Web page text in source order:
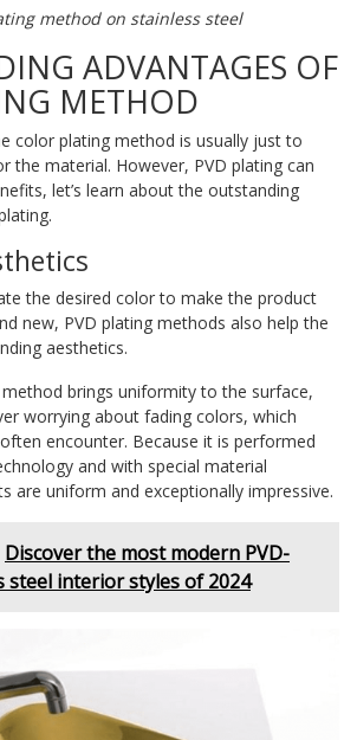
method on stainless steel
ADVANTAGES OF
METHOD
color plating method is usually just to
the material. However, PVD plating can
let’s learn about the outstanding
the desired color to make the product
new, PVD plating methods also help the
aesthetics.
brings uniformity to the surface,
worrying about fading colors, which
encounter. Because it is performed
and with special material
are uniform and exceptionally impressive.
Discover the most modern PVD-
steel interior styles of 2024